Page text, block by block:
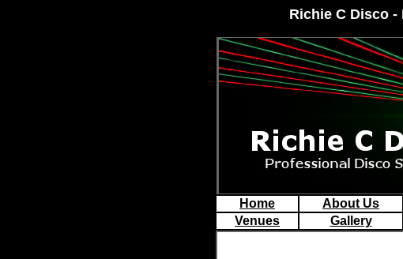
Richie C Disco
Home About Us
Venues
Gallery